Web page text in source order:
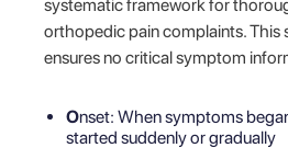
systematic framework for
orthopedic pain complaints. This
ensures no critical symptom
Onset: When symptoms
started suddenly or gradually